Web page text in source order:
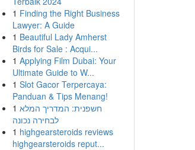
1 Finding the Right Business
Lawyer: A Guide
1 Beautiful Lady Amherst
Birds for Sale : Acqui...
1 Applying Film Dubai: Your
Ultimate Guide to W...
1 Slot Gacor Terpercaya:
Panduan & Tips Menang!
1 חשפנית: המדריך המלא
לבחירה נכונה
1 highgearsteroids reviews
highgearsteroids reput...